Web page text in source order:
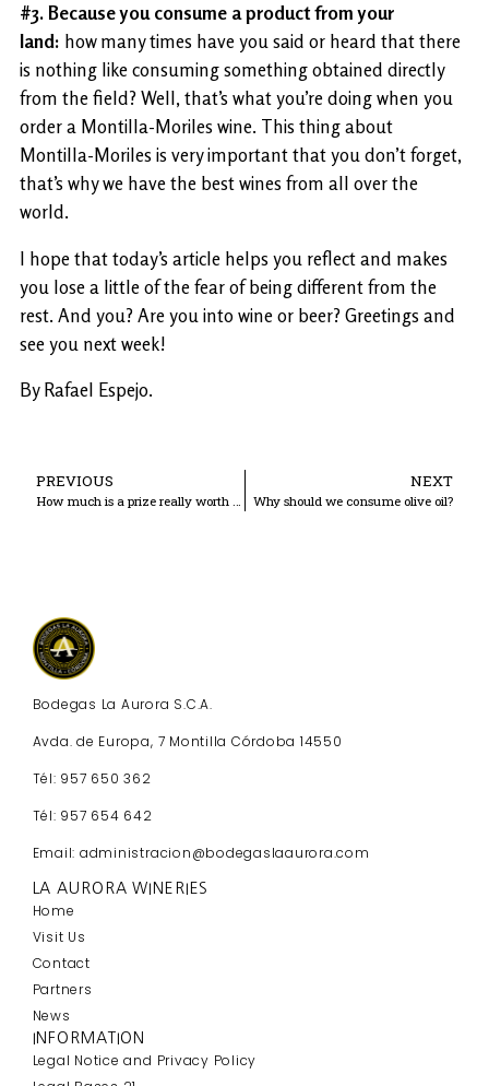
#3. Because you consume a product from your
land: how many times have you said or heard that there
is nothing like consuming something obtained directly
from the field? Well, that’s what you’re doing when you
order a Montilla-Moriles wine. This thing about
Montilla-Moriles is very important that you don’t forget,
that’s why we have the best wines from all over the
world.
I hope that today’s article helps you reflect and makes
you lose a little of the fear of being different from the
rest. And you? Are you into wine or beer? Greetings and
see you next week!
By Rafael Espejo.
PREVIOUS
How much is a prize really worth to Bodegas La Aurora?
NEXT
Why should we consume olive oil?
Bodegas La Aurora S.C.A.
Avda. de Europa, 7 Montilla Córdoba 14550
Tél: 957 650 362
Tél: 957 654 642
Email: administracion@bodegaslaaurora.com
LA AURORA WINERIES
Home
Visit Us
Contact
Partners
News
INFORMATION
Legal Notice and Privacy Policy